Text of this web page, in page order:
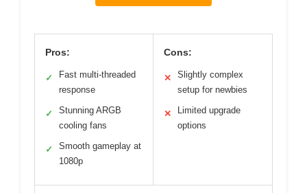
Pros:
✓
Fast multi-threaded
response
✓
Stunning ARGB
cooling fans
✓
Smooth gameplay at
1080p
Cons:
✕
Slightly complex
setup for newbies
✕
Limited upgrade
options